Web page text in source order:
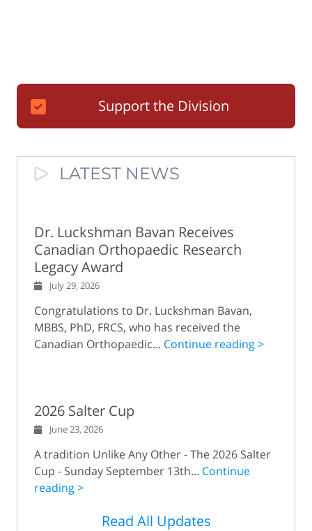
Support the Division
LATEST NEWS
Dr. Luckshman Bavan Receives
Canadian Orthopaedic Research
Legacy Award
July 29, 2026
Congratulations to Dr. Luckshman Bavan,
MBBS, PhD, FRCS, who has received the
Canadian Orthopaedic... Continue reading >
2026 Salter Cup
June 23, 2026
A tradition Unlike Any Other - The 2026 Salter
Cup - Sunday September 13th... Continue
reading >
Read All Updates